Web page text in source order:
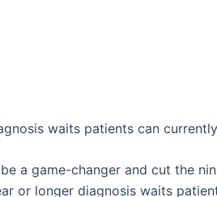
waits patients can
a game-changer and cut the
or longer diagnosis waits